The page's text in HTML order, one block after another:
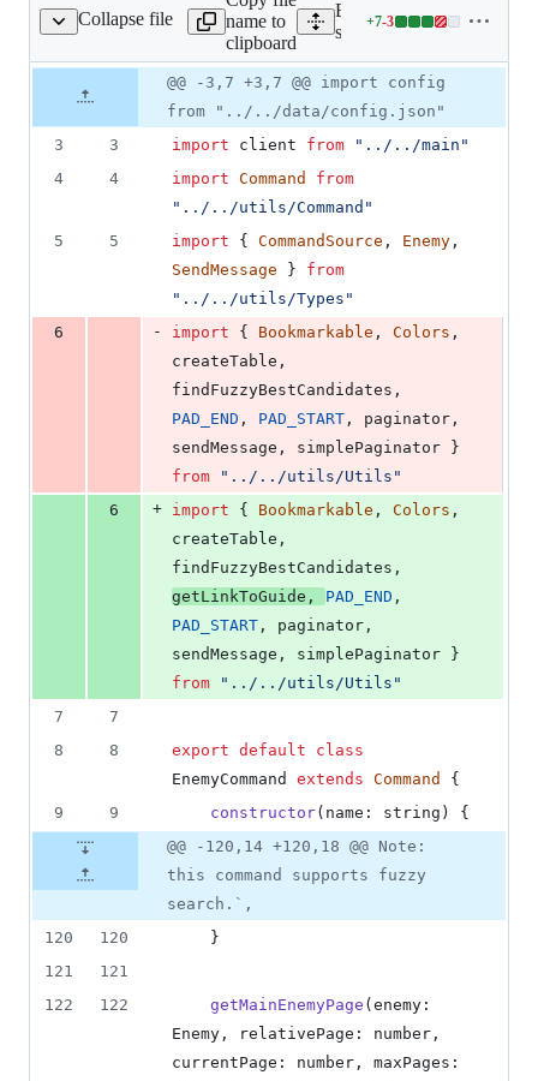
Collapse file
misc/enemy.ts
name to
clipboard
Expand all lines:
src/commands/misc/
+7-3
Lines
7
&
file line
number
Diff line
number
Diff
line
change
@@ -3,7 +3,7 @@ import config
from "../../data/config.json"
3
3 import client from
"../../main"
4
4 import Command
from
"../../utils/Command"
5
5 import { CommandSource , Enemy ,
SendMessage
}
from
"../../utils/Types"
6
- import { Bookmarkable , Colors ,
createTable ,
findFuzzyBestCandidates ,
PAD_END , PAD_START , paginator ,
sendMessage , simplePaginator
}
from
"../../utils/Utils"
6
+ import { Bookmarkable , Colors ,
createTable ,
findFuzzyBestCandidates ,
getLinkToGuide , PAD_END ,
PAD_START , paginator ,
sendMessage , simplePaginator
}
from
"../../utils/Utils"
7
7
8
8 export default
class
EnemyCommand
extends Command
{
9
9 constructor( name : string )
{
@@ -120,14 +120,18 @@ Note:
this command supports fuzzy
search.`,
120
120
}
121
121
122
122 getMainEnemyPage ( enemy
Enemy , relativePage : number ,
currentPage : number , maxPages